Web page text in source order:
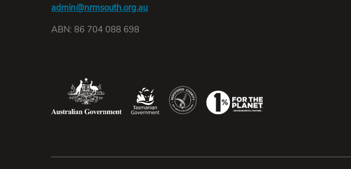
admin@nrmsouth.org.au
ABN: 86 704 088 698